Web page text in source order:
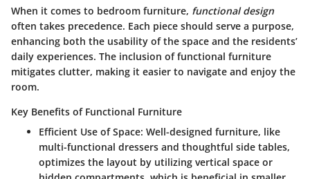
When it comes to bedroom furniture, functional design
often takes precedence. Each piece should serve a purpose,
enhancing both the usability of the space and the residents’
daily experiences. The inclusion of functional furniture
mitigates clutter, making it easier to navigate and enjoy the
room.
Key Benefits of Functional Furniture
Efficient Use of Space: Well-designed furniture, like
multi-functional dressers and thoughtful side tables,
optimizes the layout by utilizing vertical space or